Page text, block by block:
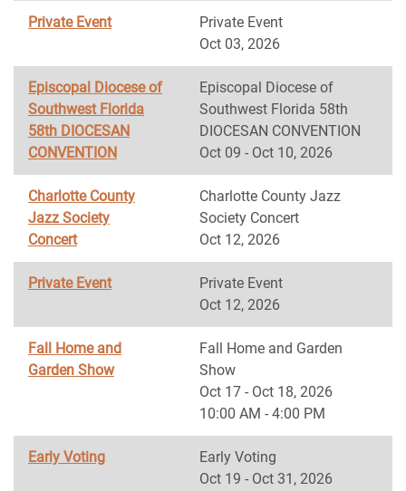
Private Event
Private Event
Oct 03, 2026
Episcopal Diocese of
Southwest Florida
58th DIOCESAN
CONVENTION
Episcopal Diocese of
Southwest Florida 58th
DIOCESAN CONVENTION
Oct 09 - Oct 10, 2026
Charlotte County
Jazz Society
Concert
Charlotte County Jazz
Society Concert
Oct 12, 2026
Private Event
Private Event
Oct 12, 2026
Fall Home and
Garden Show
Fall Home and Garden
Show
Oct 17 - Oct 18, 2026
10:00 AM - 4:00 PM
Early Voting
Early Voting
Oct 19 - Oct 31, 2026